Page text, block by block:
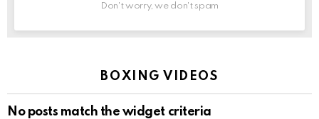
Don't worry, we don't spam
BOXING VIDEOS
No posts match the widget criteria